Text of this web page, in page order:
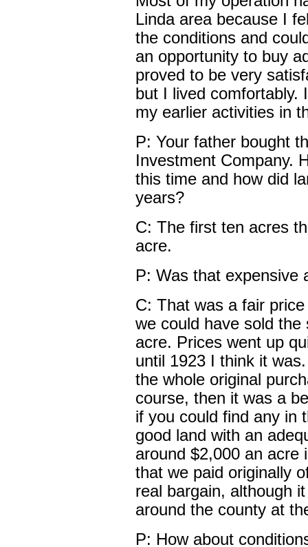
Linda area because I
the conditions and
an opportunity to buy
proved to be very
but I lived comfortably.
my earlier activities in
P: Your father bought
Investment Company.
this time and how did
years?
C: The first ten acres
acre.
P: Was that expensive
C: That was a fair
we could have sold
acre. Prices went up
until 1923 I think it
the whole original
course, then it was a
if you could find any in
good land with an
around $2,000 an acre
that we paid originally
real bargain, although
around the county at
P: How about